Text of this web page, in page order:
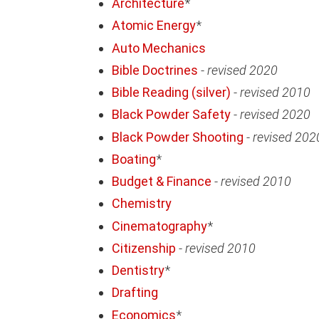
Architecture*
Atomic Energy*
Auto Mechanics
Bible Doctrines -revised 2020
Bible Reading (silver) -revised 2010
Black Powder Safety-revised 2020
Black Powder Shooting -revised
Boating*
Budget & Finance -revised 2010
Chemistry
Cinematography*
Citizenship -revised 2010
Dentistry*
Drafting
Economics*